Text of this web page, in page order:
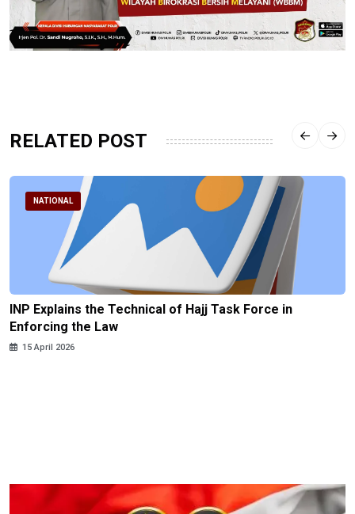
RELATED POST
NATIONAL
INP Explains the Technical of Hajj Task Force in
Enforcing the Law
15 April 2026